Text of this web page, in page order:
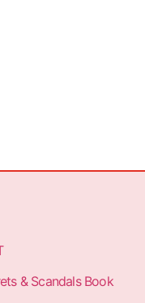
& Scandals Book